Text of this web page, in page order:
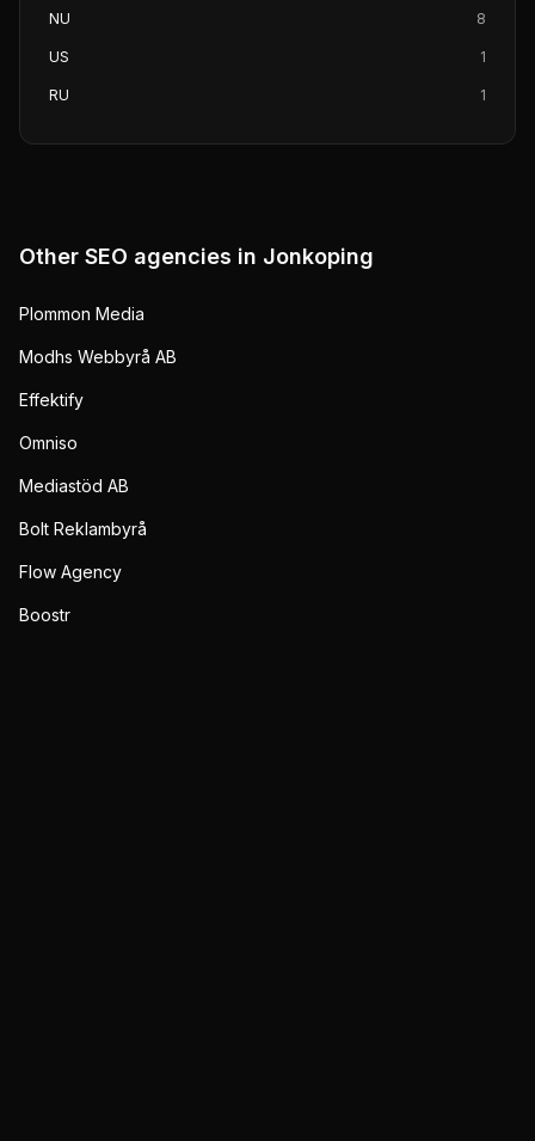
NU 8
US 1
RU 1
Other SEO agencies in Jonkoping
Plommon Media
Modhs Webbyrå AB
Effektify
Omniso
Mediastöd AB
Bolt Reklambyrå
Flow Agency
Boostr